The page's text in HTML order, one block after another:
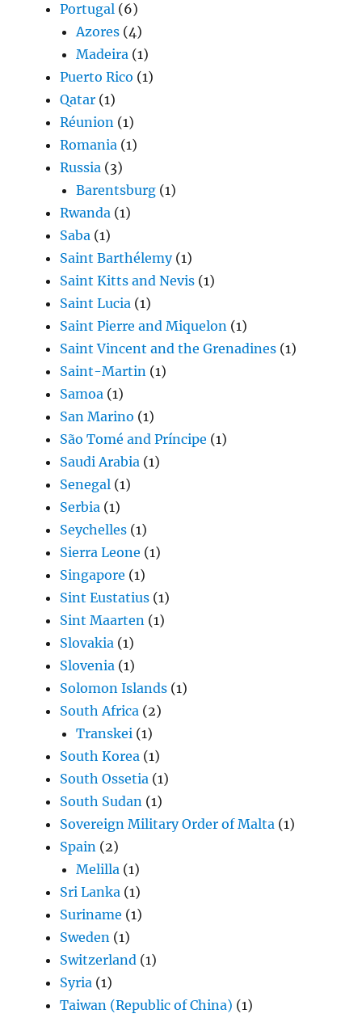
Portugal (6)
Azores (4)
Madeira (1)
Puerto Rico (1)
Qatar (1)
Réunion (1)
Romania (1)
Russia (3)
Barentsburg (1)
Rwanda (1)
Saba (1)
Saint Barthélemy(1)
Saint Kitts and Nevis (1)
Saint Lucia (1)
Saint Pierre and Miquelon (1)
Saint Vincent and the Grenadines (1)
Saint-Martin (1)
Samoa (1)
San Marino (1)
São Tomé and Príncipe (1)
Saudi Arabia (1)
Senegal (1)
Serbia (1)
Seychelles (1)
Sierra Leone (1)
Singapore (1)
Sint Eustatius (1)
Sint Maarten (1)
Slovakia (1)
Slovenia (1)
Solomon Islands (1)
South Africa (2)
Transkei (1)
South Korea (1)
South Ossetia (1)
South Sudan (1)
Sovereign Military Order of Malta (1)
Spain (2)
Melilla (1)
Sri Lanka (1)
Suriname (1)
Sweden (1)
Switzerland (1)
Syria (1)
Taiwan (Republic of China) (1)